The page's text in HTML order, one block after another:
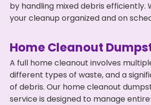
by handling mixed debris efficiently.
your cleanup organized and on
Home Cleanout
A full home cleanout involves
different types of waste, and a
of debris. Our home cleanout
service is designed to manage